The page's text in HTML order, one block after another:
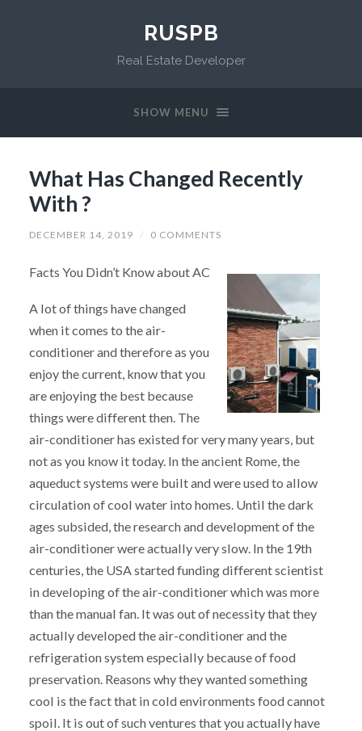
RUSPB
Real Estate Developer
SHOW MENU
What Has Changed Recently
With ?
DECEMBER 14, 2019 / 0 COMMENTS
Facts You Didn’t Know about AC
A lot of things have changed
when it comes to the air-
conditioner and therefore as you
enjoy the current, know that you
are enjoying the best because
things were different then. The
air-conditioner has existed for very many years, but
not as you know it today. In the ancient Rome, the
aqueduct systems were built and were used to allow
circulation of cool water into homes. Until the dark
ages subsided, the research and development of the
air-conditioner were actually very slow. In the 19th
centuries, the USA started funding different scientist
in developing of the air-conditioner which was more
than the manual fan. It was out of necessity that they
actually developed the air-conditioner and the
refrigeration system especially because of food
preservation. Reasons why they wanted something
cool is the fact that in cold environments food cannot
spoil. It is out of such ventures that you actually have